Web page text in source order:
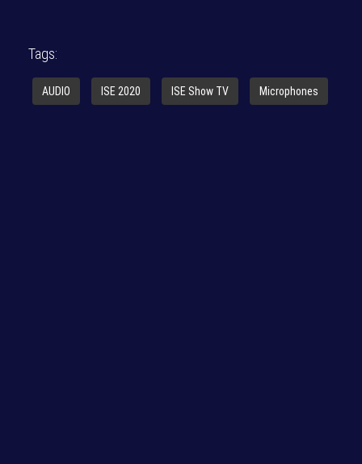
Tags:
AUDIO ISE 2020 ISE Show TV Microphones